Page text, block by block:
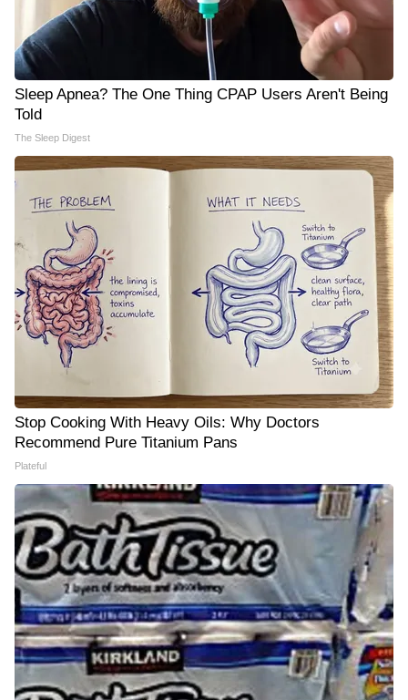
Sleep Apnea? The One Thing CPAP Users Aren't Being
Told
The Sleep Digest
Stop Cooking With Heavy Oils: Why Doctors
Recommend Pure Titanium Pans
Plateful